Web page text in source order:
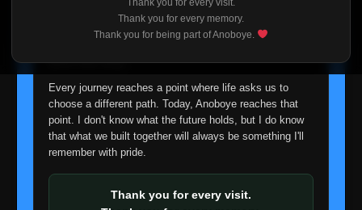
Thank you for every visit.
Thank you for every memory.
Thank you for being part of Anoboye.
I'm truly sorry if this disappoints anyone. This wasn't an
easy decision, but it's one I had to make. I'd rather say
about fade away.
Every journey reaches a point where life asks us to
choose a different path. Today, Anoboye reaches that
point. I don't know what the future holds, but I do know
that what we built together will always be something I'll
remember with pride.
Thank you for every visit.
Episode 256: Assemble! Allied Shinobi
- June 30, 2025
257
Eps 257- June 30, 2025
258 Episode 258: Rivals
Eps 258- June 30, 2025
Episode 259: Rift
- June 30, 2025